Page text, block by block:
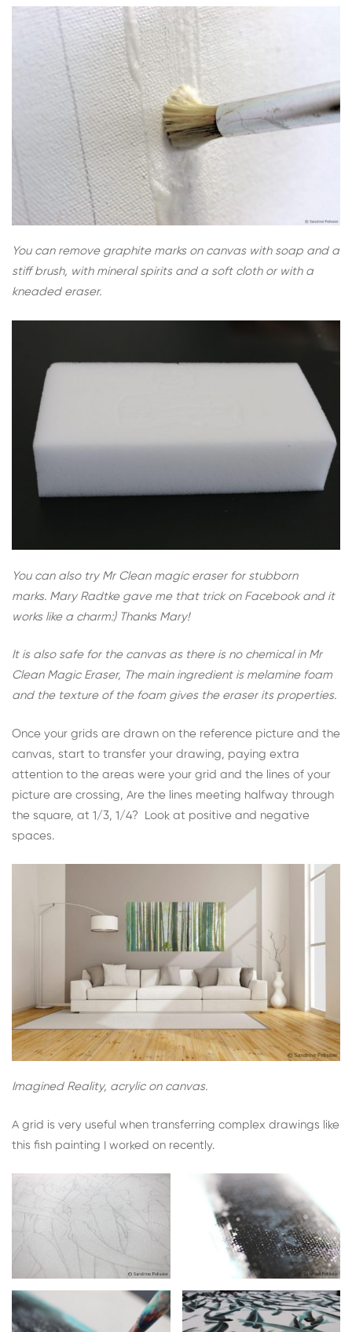
You can remove graphite marks on canvas with soap and a
stiff brush, with mineral spirits and a soft cloth or with a
kneaded eraser.
You can also try Mr Clean magic eraser for stubborn
marks. Mary Radtke gave me that trick on Facebook and it
works like a charm:) Thanks Mary!
It is also safe for the canvas as there is no chemical in Mr
Clean Magic Eraser, The main ingredient is melamine foam
and the texture of the foam gives the eraser its properties.
Once your grids are drawn on the reference picture and the
canvas, start to transfer your drawing, paying extra
attention to the areas were your grid and the lines of your
picture are crossing, Are the lines meeting halfway through
the square, at 1/3, 1/4? Look at positive and negative
spaces.
Imagined Reality, acrylic on canvas.
A grid is very useful when transferring complex drawings like
this fish painting I worked on recently.